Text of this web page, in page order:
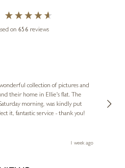
on 656 reviews
wonderful collection of pictures and
their home in Ellie's flat. The
morning, was kindly put
it, fantastic service - thank you!
1 week ago